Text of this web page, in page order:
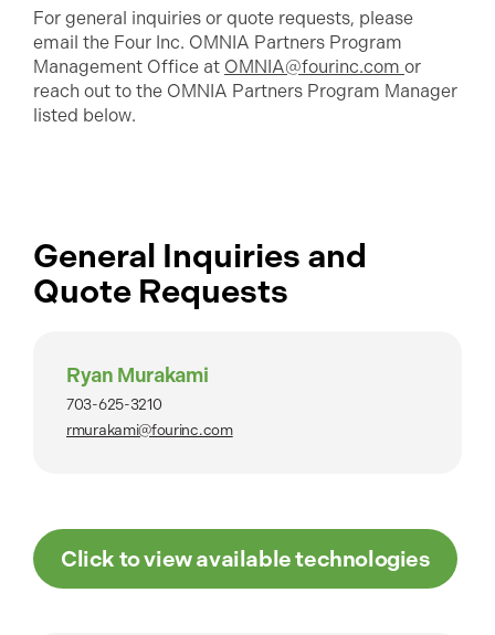
For general inquiries or quote requests, please
email the Four Inc. OMNIA Partners Program
Management Office at OMNIA@fourinc.com or
reach out to the OMNIA Partners Program Manager
listed below.
General Inquiries and
Quote Requests
Ryan Murakami
703-625-3210
rmurakami@fourinc.com
Click to view available technologies